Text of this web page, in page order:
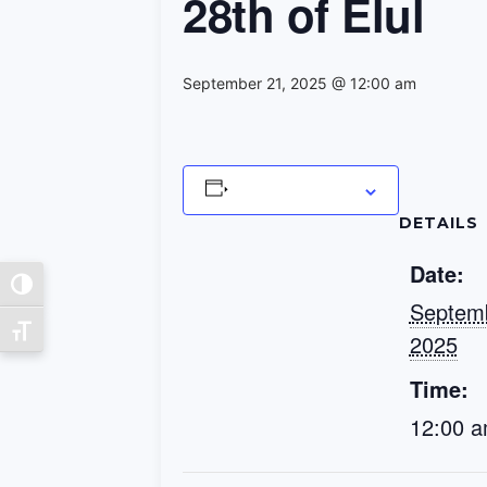
Toggle High Contrast
Toggle Font size
28th of Elul
September 21, 2025 @ 12:00 am
DETAILS
Date:
2025
Time:
12:00